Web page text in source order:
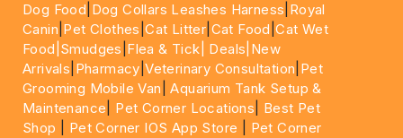
Dog Food Dog Collars Leashes Harness Royal
Canin Pet Clothes |Cat Litter Cat Food |Cat Wet
Food| Smudges Flea & Tick| Deals |New
Arrivals Pharmacy |Veterinary Consultation Pet
Grooming Mobile Van |Aquarium Tank Setup &
Maintenance
Pet Corner Locations
Best Pet
Shop
Pet Corner IOS App Store
Pet Corner